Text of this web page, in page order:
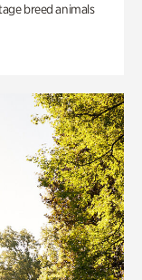
breed animals